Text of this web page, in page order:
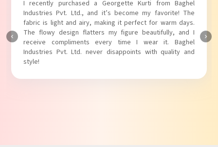
I absolutely adore my Puff Sleeves Kurti from Baghel
Industries Pvt. Ltd.! The unique puff sleeves add a trendy
touch to my outfit, making it perfect for casual outings.
The fabric is soft and comfortable, and the fit is just right.
Baghel Industries Pvt. Ltd. truly knows how to blend style
with comfort!